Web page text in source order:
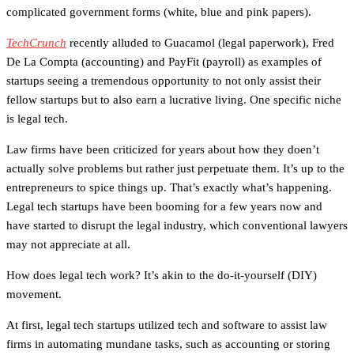
complicated government forms (white, blue and pink papers).
TechCrunch recently alluded to Guacamol (legal paperwork), Fred
De La Compta (accounting) and PayFit (payroll) as examples of
startups seeing a tremendous opportunity to not only assist their
fellow startups but to also earn a lucrative living. One specific niche
is legal tech.
Law firms have been criticized for years about how they doen’t
actually solve problems but rather just perpetuate them. It’s up to the
entrepreneurs to spice things up. That’s exactly what’s happening.
Legal tech startups have been booming for a few years now and
have started to disrupt the legal industry, which conventional lawyers
may not appreciate at all.
How does legal tech work? It’s akin to the do-it-yourself (DIY)
movement.
At first, legal tech startups utilized tech and software to assist law
firms in automating mundane tasks, such as accounting or storing